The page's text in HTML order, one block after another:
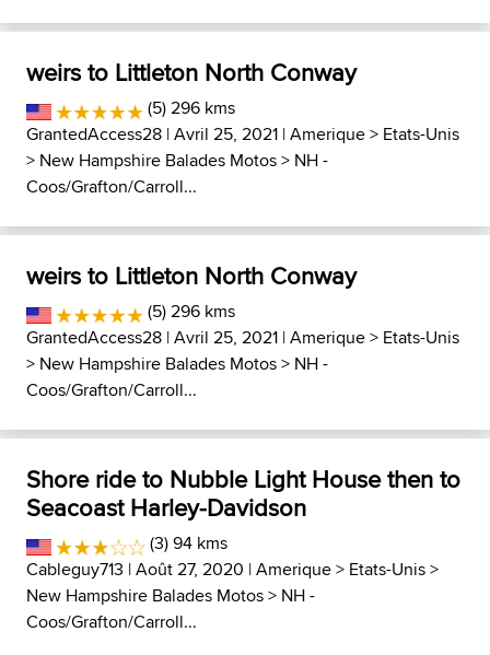
weirs to Littleton North Conway
(5) 296 kms
GrantedAccess28 | Avril 25, 2021 |Amerique> Etats-Unis
> New Hampshire Balades Motos> NH -
Coos/Grafton/Carroll...
weirs to Littleton North Conway
(5) 296 kms
GrantedAccess28 | Avril 25, 2021 |Amerique> Etats-Unis
> New Hampshire Balades Motos> NH -
Coos/Grafton/Carroll...
Shore ride to Nubble Light House then to
Seacoast Harley-Davidson
(3) 94 kms
Cableguy713 | Août 27, 2020 |Amerique> Etats-Unis>
New Hampshire Balades Motos> NH -
Coos/Grafton/Carroll...